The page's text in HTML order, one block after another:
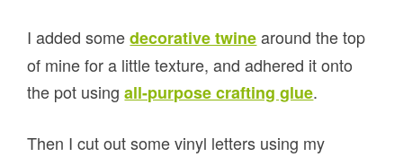
I added somedecorative twinearound the top
of mine for a little texture, and adhered it onto
the pot usingall-purpose crafting glue.
Then I cut out some vinyl letters using my